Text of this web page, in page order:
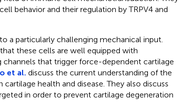
behavior and their regulation by TRPV4 and
a particularly challenging mechanical input.
these cells are well equipped with
channels that trigger force-dependent cartilage
et al. discuss the current understanding of the
health and disease. They also discuss
in order to prevent cartilage degeneration